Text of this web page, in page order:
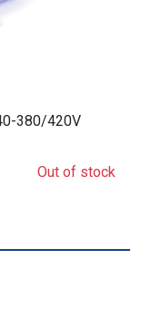
380/420V
Out of stock